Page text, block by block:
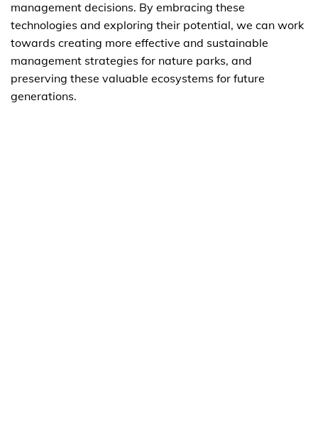
management decisions. By embracing these
technologies and exploring their potential, we can work
towards creating more effective and sustainable
management strategies for nature parks, and
preserving these valuable ecosystems for future
generations.